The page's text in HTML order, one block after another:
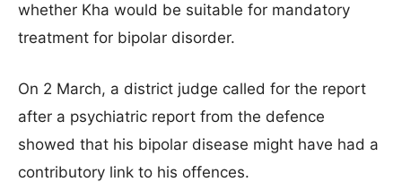
whether Kha would be suitable for mandatory
treatment for bipolar disorder.
On 2 March, a district judge called for the report
after a psychiatric report from the defence
showed that his bipolar disease might have had a
contributory link to his offences.